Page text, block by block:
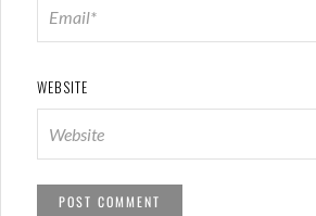
WEBSITE